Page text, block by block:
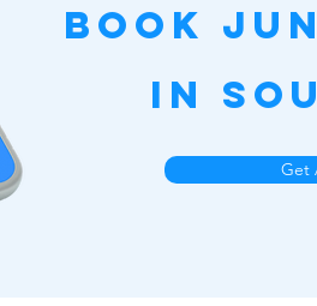
Book
in
Get